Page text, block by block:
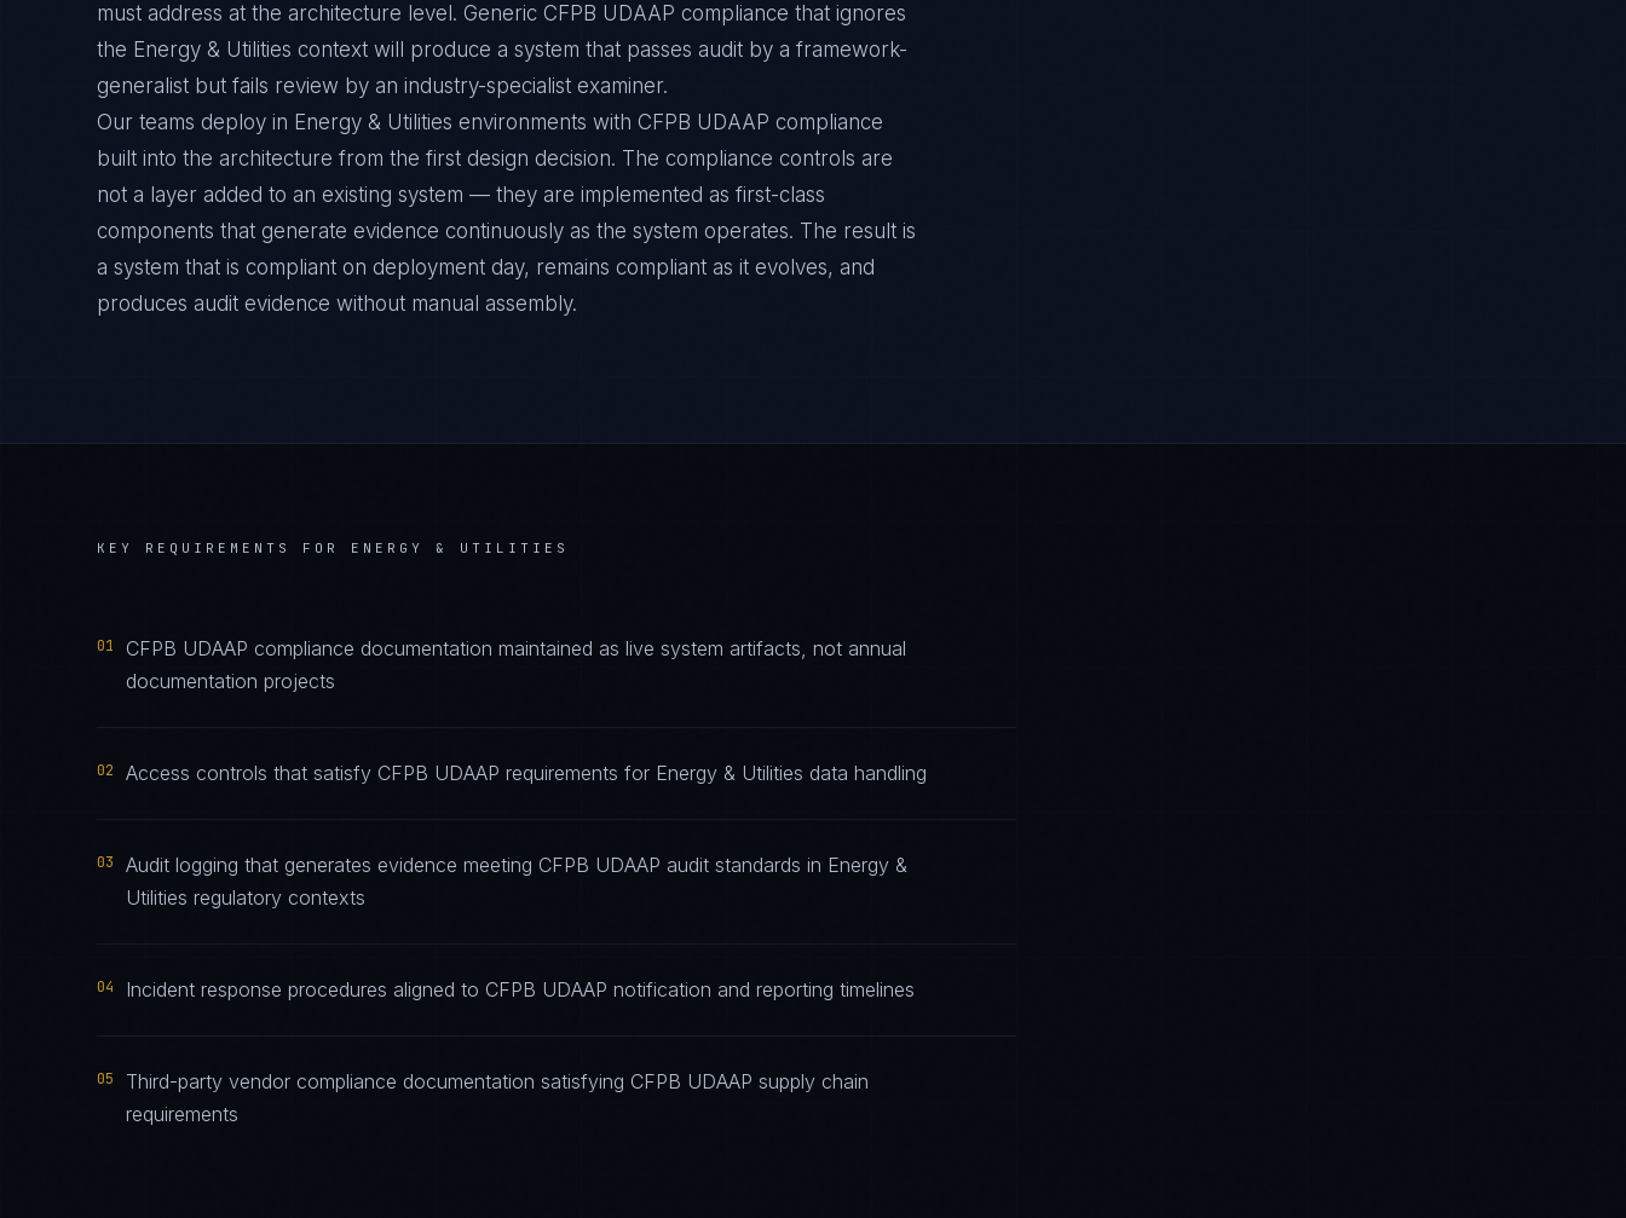
must address at the architecture level. Generic CFPB UDAAP compliance that ignores
the Energy & Utilities context will produce a system that passes audit by a framework-
generalist but fails review by an industry-specialist examiner.
Our teams deploy in Energy & Utilities environments with CFPB UDAAP compliance
built into the architecture from the first design decision. The compliance controls are
not a layer added to an existing system — they are implemented as first-class
components that generate evidence continuously as the system operates. The result is
a system that is compliant on deployment day, remains compliant as it evolves, and
produces audit evidence without manual assembly.
KEY REQUIREMENTS FOR ENERGY & UTILITIES
01
CFPB UDAAP compliance documentation maintained as live system artifacts, not annual
documentation projects
02 Access controls that satisfy CFPB UDAAP requirements for Energy & Utilities data handling
03
Audit logging that generates evidence meeting CFPB UDAAP audit standards in Energy &
Utilities regulatory contexts
04 Incident response procedures aligned to CFPB UDAAP notification and reporting timelines
05
Third-party vendor compliance documentation satisfying CFPB UDAAP supply chain
requirements